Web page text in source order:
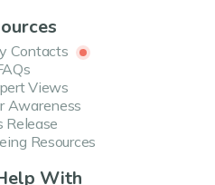
Contacts
Views
Awareness
Release
Resources
With